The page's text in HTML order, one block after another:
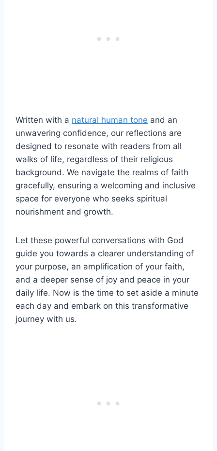
Written with a natural human tone and an
unwavering confidence, our reflections are
designed to resonate with readers from all
walks of life, regardless of their religious
background. We navigate the realms of faith
gracefully, ensuring a welcoming and inclusive
space for everyone who seeks spiritual
nourishment and growth.
Let these powerful conversations with God
guide you towards a clearer understanding of
your purpose, an amplification of your faith,
and a deeper sense of joy and peace in your
daily life. Now is the time to set aside a minute
each day and embark on this transformative
journey with us.